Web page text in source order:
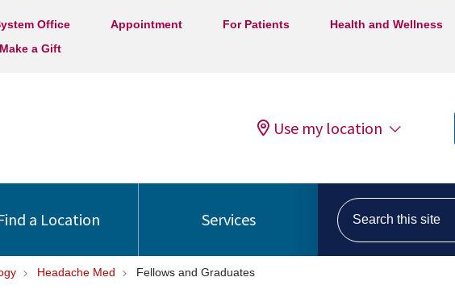
Office Appointment For Patients Health and Wellness
Make a Gift
Use my location
a Location Services
Search this site
Headache Med Fellows and Graduates